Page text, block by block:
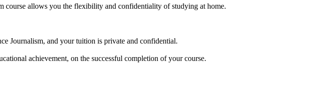
course allows you the flexibility and confidentiality of studying at home.
Journalism, and your tuition is private and confidential.
achievement, on the successful completion of your course.